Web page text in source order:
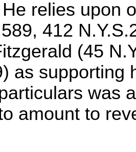
relies upon
412
(45
as supporting
was
amount to